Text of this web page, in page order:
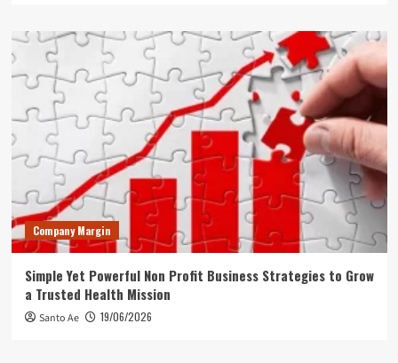
Company Margin
Simple Yet Powerful Non Profit Business Strategies to Grow
a Trusted Health Mission
Santo Ae 19/06/2026